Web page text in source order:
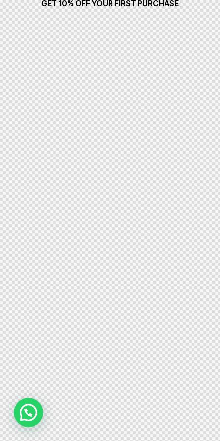
GET 10% OFF YOUR FIRST PURCHASE